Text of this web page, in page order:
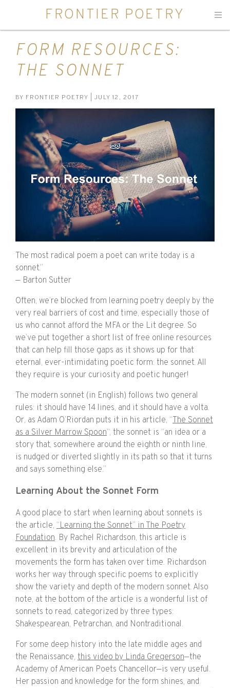
FRONTIER POETRY
FORM RESOURCES:
THE SONNET
BY FRONTIER POETRY | JULY 12, 2017
The most radical poem a poet can write today is a
sonnet.”
— Barton Sutter
Often, we’re blocked from learning poetry deeply by the
very real barriers of cost and time, especially those of
us who cannot afford the MFA or the Lit degree. So
we’ve put together a short list of free online resources
that can help fill those gaps as it shows up for that
eternal, ever-intimidating poetic form: the sonnet. All
they require is your curiosity and poetic hunger!
The modern sonnet (in English) follows two general
rules: it should have 14 lines, and it should have a volta.
Or, as Adam O’Riordan puts it in his article, “The Sonnet
as a Silver Marrow Spoon“, the sonnet is “an idea or a
story that, somewhere around the eighth or ninth line,
is nudged or diverted slightly in its path so that it turns
and says something else.”
Learning About the Sonnet Form
A good place to start when learning about sonnets is
the article, “Learning the Sonnet” in The Poetry
Foundation. By Rachel Richardson, this article is
excellent in its brevity and articulation of the
movements the form has taken over time. Richardson
works her way through specific poems to explicitly
show the variety and depth of the modern sonnet. Also
note, at the bottom of the article is a wonderful list of
sonnets to read, categorized by three types:
Shakespearean, Petrarchan, and Nontraditional.
For some deep history into the late middle ages and
the Renaissance, this video by Linda Gregerson—the
Academy of American Poets Chancellor—is very useful.
Her passion and knowledge for the form shines, and